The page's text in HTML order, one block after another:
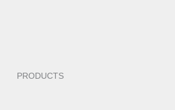
PRODUCTS